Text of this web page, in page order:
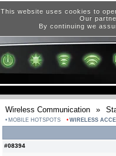
This website uses cookies to
Our
By continuing we
Wireless Communication »
MOBILE HOTSPOTS WIRELESS
#08394